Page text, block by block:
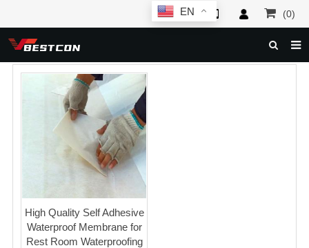
(0)
HOME
PRODUCTS
F.A.Q
INQUIRY
High Quality Self Adhesive
Waterproof Membrane for
Rest Room Waterproofing
EN